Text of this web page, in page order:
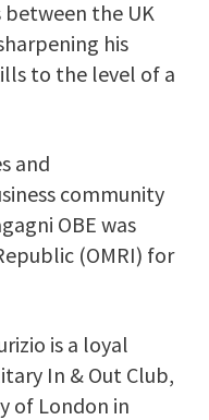
the UK
his
to the level of a
and
community
OBE was
(OMRI) for
is a loyal
In & Out Club,
of London in